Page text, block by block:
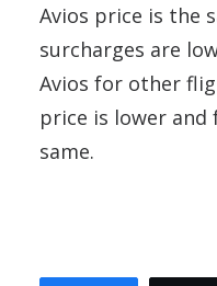
Avios price is the
surcharges are
Avios for other
price is lower and
same.